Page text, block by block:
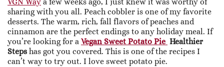
sharing with you all. Peach cobbler is one of my favorite
desserts. The warm, rich, fall flavors of peaches and
cinnamon are the perfect endings to any holiday meal. If
you’re looking for a Vegan Sweet Potato Pie Healthier
Steps has got you covered. This is one of the recipes I
can’t way to try out. I love sweet potato pie.